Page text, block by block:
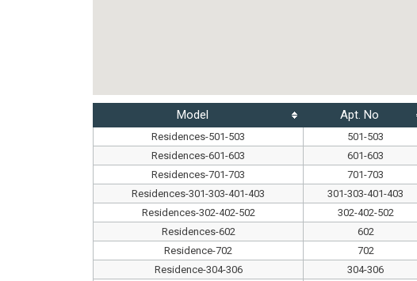
Model Apt. No
Residences-501-503 501-503
Residences-601-603
601-603
Residences-701-703
701-703
Residences-301-303-401-403
301-303-401-403
Residences-302-402-502
302-402-502
Residences-602
602
Residence-702
702
Residence-304-306
304-306